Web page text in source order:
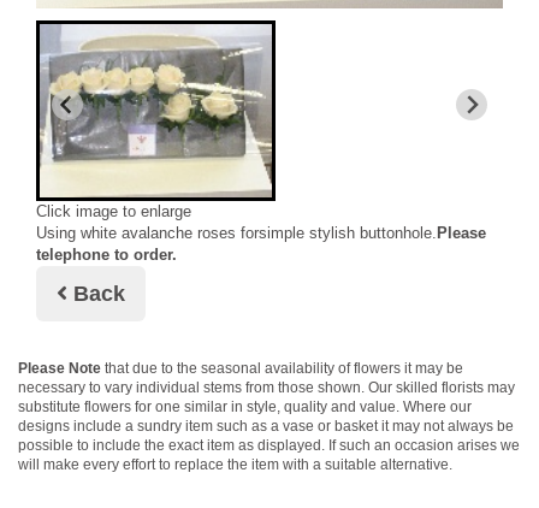
Click image to enlarge
Using white avalanche roses forsimple stylish buttonhole. Please
telephone to order.
Back
Please Note that due to the seasonal availability of flowers it may be
necessary to vary individual stems from those shown. Our skilled florists may
substitute flowers for one similar in style, quality and value. Where our
designs include a sundry item such as a vase or basket it may not always be
possible to include the exact item as displayed. If such an occasion arises we
will make every effort to replace the item with a suitable alternative.